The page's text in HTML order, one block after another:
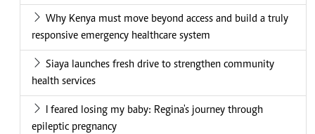
Why Kenya must move beyond access and build a truly
responsive emergency healthcare system
Siaya launches fresh drive to strengthen community
health services
I feared losing my baby: Regina's journey through
epileptic pregnancy